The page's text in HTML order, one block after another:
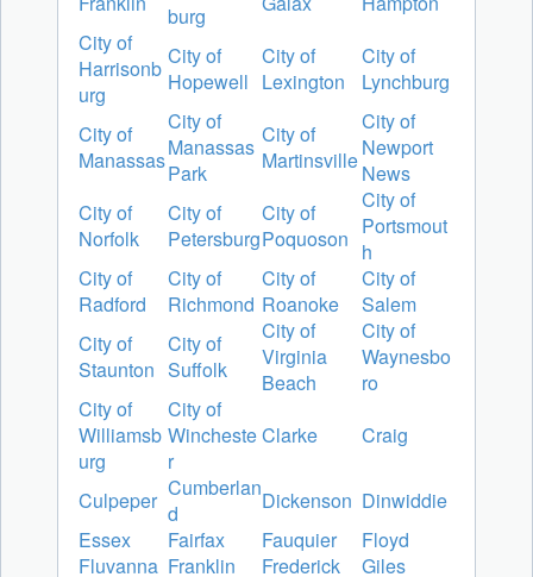
burg
City of
Harrisonb
urg
City of
Hopewell
City of
Lexington
City of
Lynchburg
City of
Manassas
City of
Manassas
Park
City of
Martinsville
City of
Newport
News
City of
Norfolk
City of
Petersburg
City of
Poquoson
City of
Portsmout
h
City of
Radford
City of
Richmond
City of
Roanoke
City of
Salem
City of
Staunton
City of
Suffolk
City of
Virginia
Beach
City of
Waynesbo
ro
City of
Williamsb
urg
City of
Wincheste
r
Clarke Craig
Culpeper Cumberlan
d
Dickenson Dinwiddie
Essex
Fairfax Fauquier
Floyd
Fluvanna Franklin Frederick
Giles